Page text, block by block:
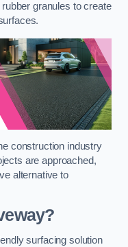
granules to create
construction industry
are approached,
alternative to
surfacing solution